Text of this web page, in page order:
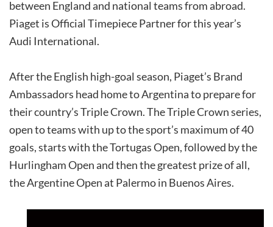
between England and national teams from abroad.
Piaget is Official Timepiece Partner for this year’s
Audi International.
After the English high-goal season, Piaget’s Brand
Ambassadors head home to Argentina to prepare for
their country’s Triple Crown. The Triple Crown series,
open to teams with up to the sport’s maximum of 40
goals, starts with the Tortugas Open, followed by the
Hurlingham Open and then the greatest prize of all,
the Argentine Open at Palermo in Buenos Aires.